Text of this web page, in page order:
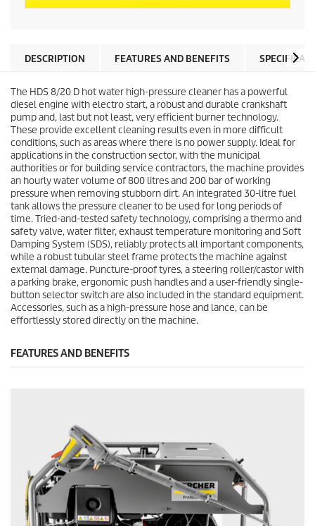
DESCRIPTION FEATURES AND BENEFITS
The HDS 8/20 D hot water high-pressure cleaner has a powerful
diesel engine with electro start, a robust and durable crankshaft
pump and, last but not least, very efficient burner technology.
These provide excellent cleaning results even in more difficult
conditions, such as areas where there is no power supply. Ideal for
applications in the construction sector, with the municipal
authorities or for building service contractors, the machine provides
an hourly water volume of 800 litres and 200 bar of working
pressure when removing stubborn dirt. An integrated 30-litre fuel
tank allows the pressure cleaner to be used for long periods of
time. Tried-and-tested safety technology, comprising a thermo and
safety valve, water filter, exhaust temperature monitoring and Soft
Damping System (SDS), reliably protects all important components,
while a robust tubular steel frame protects the machine against
external damage. Puncture-proof tyres, a steering roller/castor with
a parking brake, ergonomic push handles and a user-friendly single-
button selector switch are also included in the standard equipment.
Accessories, such as a high-pressure hose and lance, can be
effortlessly stored directly on the machine.
FEATURES AND BENEFITS